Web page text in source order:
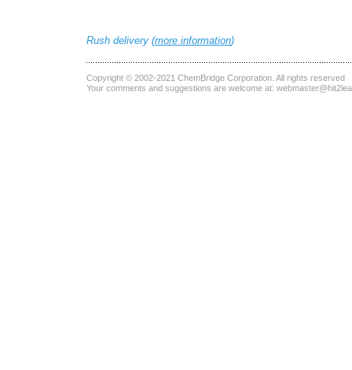
Rush delivery (more information)
Copyright © 2002-2021 ChemBridge Corporation . All rights reserved
Your comments and suggestions are welcome at: